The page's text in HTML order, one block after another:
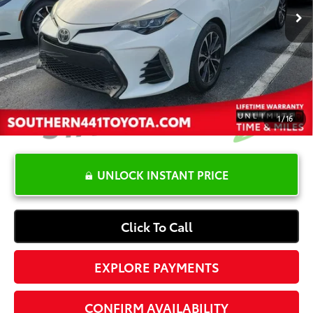
1/16
YOU SAVE:
-$4,000
Dealer Documentation Fee
+$1,199
Electronic Registration Fee
+$389
Your Price:
$16,587
UNLOCK INSTANT PRICE
Click To Call
EXPLORE PAYMENTS
CONFIRM AVAILABILITY